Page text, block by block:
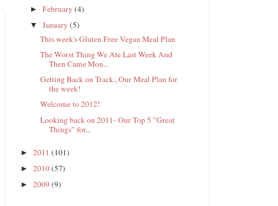
►February(4)
▼January(5)
This week's Gluten Free Vegan Meal Plan
The Worst Thing We Ate Last Week And
Then Came Mon...
Getting Back on Track...Our Meal Plan for
the week!
Welcome to 2012!
Looking back on 2011- Our Top 5 "Great
Things" for...
► 2011 (101)
► 2010(57)
► 2009 (9)